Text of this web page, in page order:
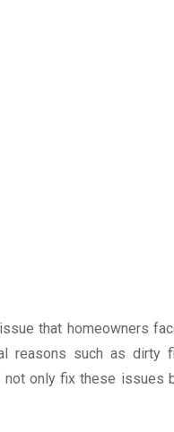
that homeowners
reasons such as dirty
not only fix these issues